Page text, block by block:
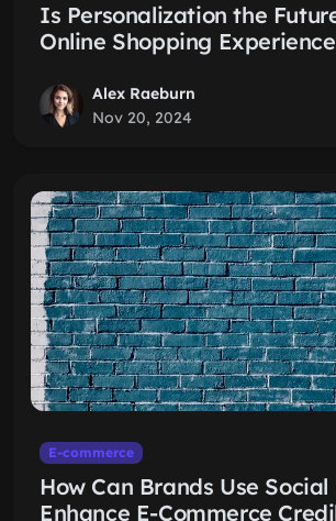
Is Personalization the
Online Shopping
Alex Raeburn
Nov 20, 2024
E-commerce
How Can Brands Use
Enhance E-Commerce